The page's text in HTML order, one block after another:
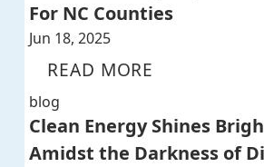
For NC Counties
Jun 18, 2025
READ MORE
blog
Clean Energy Shines
Amidst the Darkness of